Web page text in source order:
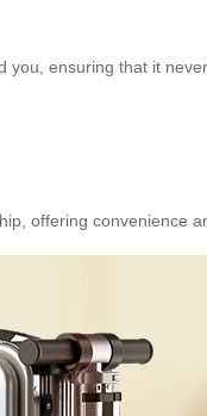
ensuring that it
offering convenience